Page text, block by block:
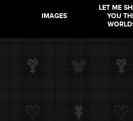
KINGDOM HEARTS HD 2.8
IMAGES
LET ME
YOU